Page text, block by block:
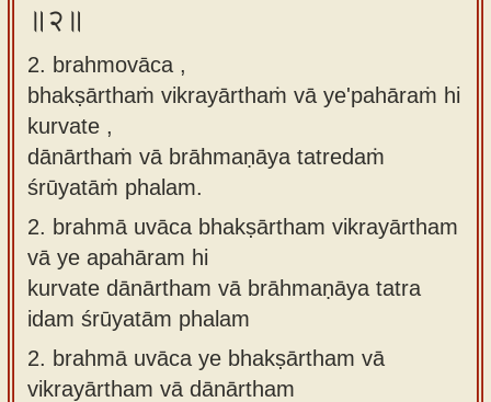
॥२॥
2. brahmovāca ,
bhakṣārthaṁ vikrayārthaṁ vā ye'pahāraṁ hi
kurvate ,
dānārthaṁ vā brāhmaṇāya tatredaṁ
śrūyatāṁ phalam.
2. brahmā uvāca bhakṣārtham vikrayārtham
vā ye apahāram hi
kurvate dānārtham vā brāhmaṇāya tatra
idam śrūyatām phalam
2. brahmā uvāca ye bhakṣārtham vā
vikrayārtham vā dānārtham